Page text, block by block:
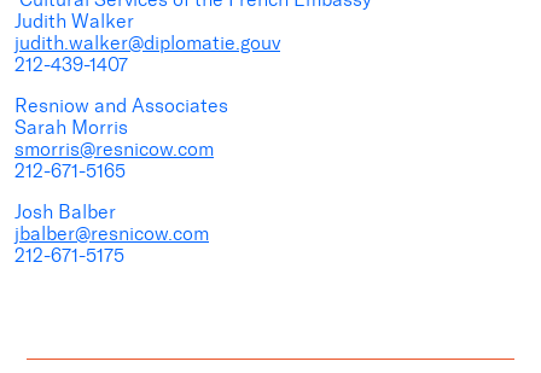
Judith Walker
judith.walker@diplomatie.gouv
212-439-1407
Resniow and Associates
Sarah Morris
smorris@resnicow.com
212-671-5165
Josh Balber
jbalber@resnicow.com
212-671-5175